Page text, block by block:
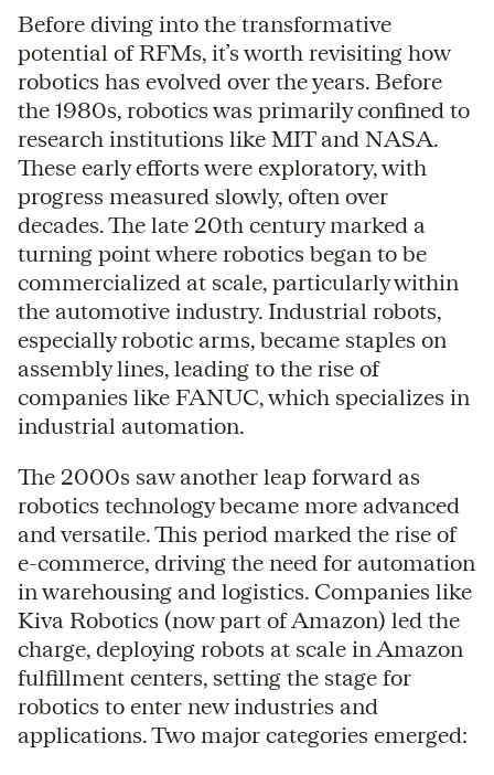
Before diving into the transformative
potential of RFMs, it’s worth revisiting how
robotics has evolved over the years. Before
the 1980s, robotics was primarily confined to
research institutions like MIT and NASA.
These early efforts were exploratory, with
progress measured slowly, often over
decades. The late 20th century marked a
turning point where robotics began to be
commercialized at scale, particularly within
the automotive industry. Industrial robots,
especially robotic arms, became staples on
assembly lines, leading to the rise of
companies like FANUC, which specializes in
industrial automation.
The 2000s saw another leap forward as
robotics technology became more advanced
and versatile. This period marked the rise of
e-commerce, driving the need for automation
in warehousing and logistics. Companies like
Kiva Robotics (now part of Amazon) led the
charge, deploying robots at scale in Amazon
fulfillment centers, setting the stage for
robotics to enter new industries and
applications. Two major categories emerged: